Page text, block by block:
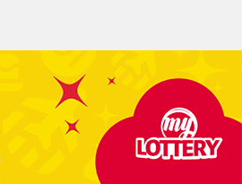
myLottery